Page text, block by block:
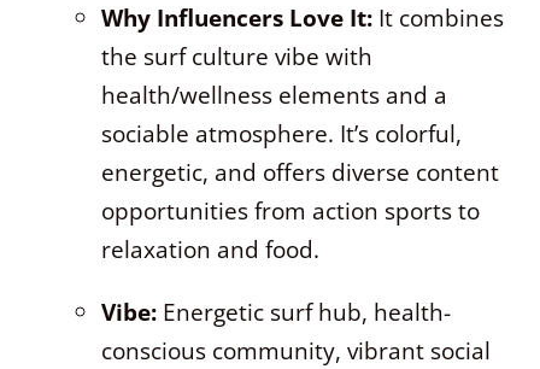
Why Influencers Love It:It combines
the surf culture vibe with
health/wellness elements and a
sociable atmosphere. It’s colorful,
energetic, and offers diverse content
opportunities from action sports to
relaxation and food.
Vibe:Energetic surf hub, health-
conscious community, vibrant social